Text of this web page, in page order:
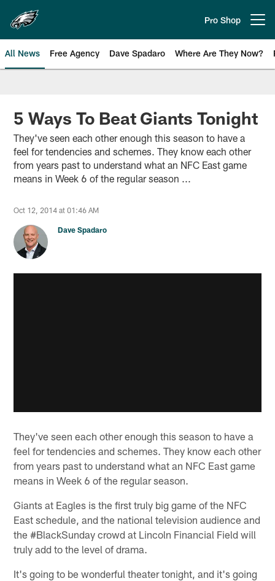
main
content
Pro Shop
All News Free Agency Dave Spadaro Where Are They Now?
Philadelphia Eagles News
5 Ways To Beat Giants Tonight
They've seen each other enough this season to have a
feel for tendencies and schemes. They know each other
from years past to understand what an NFC East game
means in Week 6 of the regular season ...
Oct 12, 2014 at 01:46 AM
Dave Spadaro
They've seen each other enough this season to have a
feel for tendencies and schemes. They know each other
from years past to understand what an NFC East game
means in Week 6 of the regular season.
Giants at Eagles is the first truly big game of the NFC
East schedule, and the national television audience and
the #BlackSunday crowd at Lincoln Financial Field will
truly add to the level of drama.
It's going to be wonderful theater tonight, and it's going